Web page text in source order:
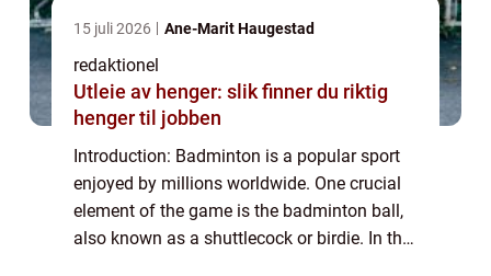
15 juli 2026 Ane-Marit Haugestad
redaktionel
Utleie av henger: slik finner du riktig
henger til jobben
Introduction: Badminton is a popular sport
enjoyed by millions worldwide. One crucial
element of the game is the badminton ball,
also known as a shuttlecock or birdie. In this